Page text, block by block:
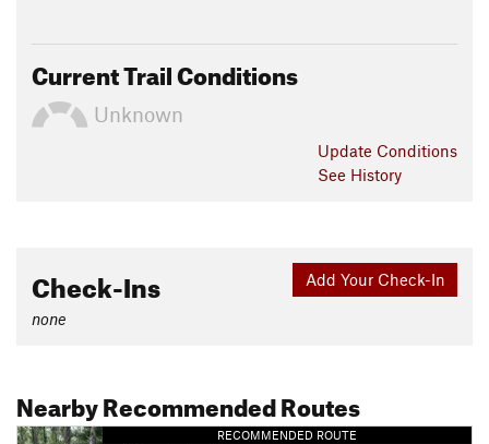
Current Trail Conditions
Unknown
Update Conditions
See History
Add Your Check-In
Check-Ins
none
Nearby Recommended Routes
RECOMMENDED ROUTE